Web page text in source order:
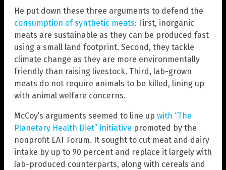
He put down these three arguments to defend the
consumption of synthetic meats: First, inorganic
meats are sustainable as they can be produced fast
using a small land footprint. Second, they tackle
climate change as they are more environmentally
friendly than raising livestock. Third, lab-grown
meats do not require animals to be killed, lining up
with animal welfare concerns.
McCoy’s arguments seemed to line up with “The
Planetary Health Diet” initiative promoted by the
nonprofit EAT Forum. It sought to cut meat and dairy
intake by up to 90 percent and replace it largely with
lab-produced counterparts, along with cereals and